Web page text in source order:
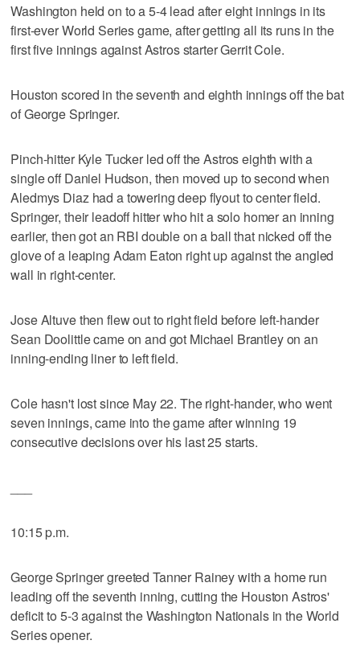
Washington held on to a 5-4 lead after eight innings in its
first-ever World Series game, after getting all its runs in the
first five innings against Astros starter Gerrit Cole.
Houston scored in the seventh and eighth innings off the bat
of George Springer.
Pinch-hitter Kyle Tucker led off the Astros eighth with a
single off Daniel Hudson, then moved up to second when
Aledmys Diaz had a towering deep flyout to center field.
Springer, their leadoff hitter who hit a solo homer an inning
earlier, then got an RBI double on a ball that nicked off the
glove of a leaping Adam Eaton right up against the angled
wall in right-center.
Jose Altuve then flew out to right field before left-hander
Sean Doolittle came on and got Michael Brantley on an
inning-ending liner to left field.
Cole hasn't lost since May 22. The right-hander, who went
seven innings, came into the game after winning 19
consecutive decisions over his last 25 starts.
10:15 p.m.
George Springer greeted Tanner Rainey with a home run
leading off the seventh inning, cutting the Houston Astros'
deficit to 5-3 against the Washington Nationals in the World
Series opener.